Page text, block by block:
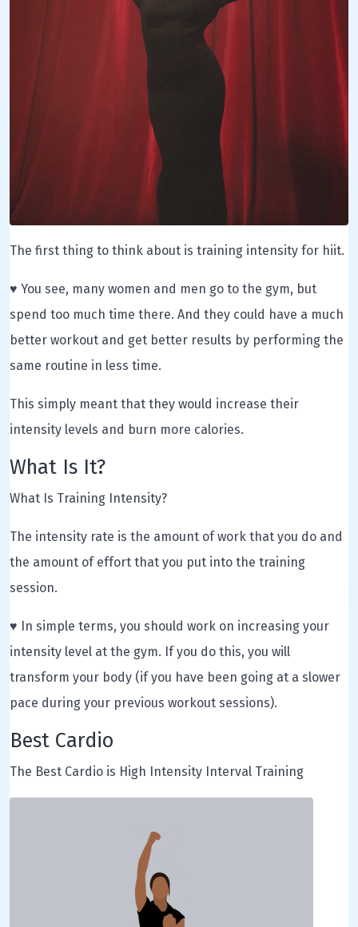
The first thing to think about is training intensity for hiit.
♥ You see, many women and men go to the gym, but
spend too much time there. And they could have a much
better workout and get better results by performing the
same routine in less time.
This simply meant that they would increase their
intensity levels and burn more calories.
What Is It?
What Is Training Intensity?
The intensity rate is the amount of work that you do and
the amount of effort that you put into the training
session.
♥ In simple terms, you should work on increasing your
intensity level at the gym. If you do this, you will
transform your body (if you have been going at a slower
pace during your previous workout sessions).
Best Cardio
The Best Cardio is High Intensity Interval Training